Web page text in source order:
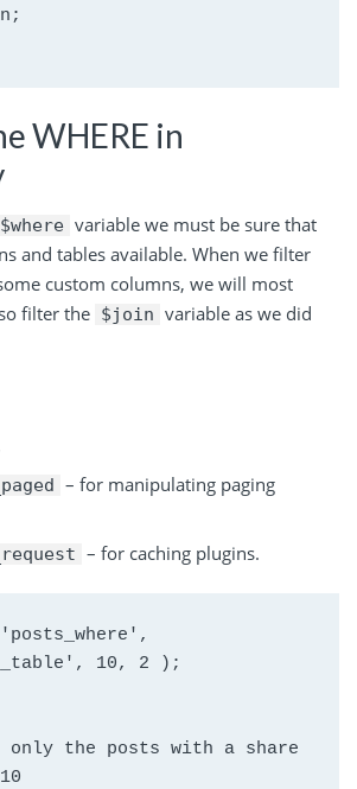
WHERE in
$where variable we must be sure that
and tables available. When we filter
custom columns, we will most
filter the $join variable as we did
– for manipulating paging
– for caching plugins.
10, 2 );